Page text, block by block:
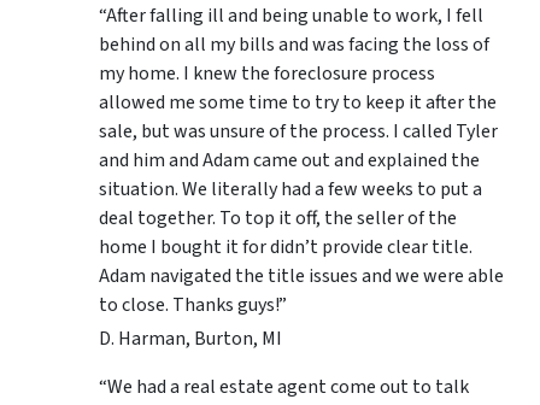
“After falling ill and being unable to work, I fell
behind on all my bills and was facing the loss of
my home. I knew the foreclosure process
allowed me some time to try to keep it after the
sale, but was unsure of the process. I called Tyler
and him and Adam came out and explained the
situation. We literally had a few weeks to put a
deal together. To top it off, the seller of the
home I bought it for didn’t provide clear title.
Adam navigated the title issues and we were able
to close. Thanks guys!”
D. Harman, Burton, MI
“We had a real estate agent come out to talk